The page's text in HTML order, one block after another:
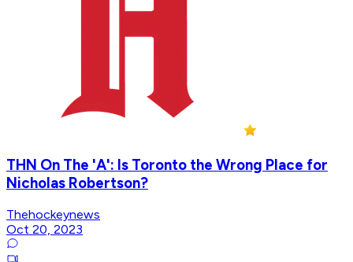
THN On The 'A': Is Toronto the Wrong Place for
Nicholas Robertson?
Thehockeynews
Oct 20, 2023